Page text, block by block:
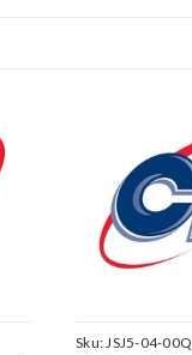
Sku:JSJ5-04-00Q